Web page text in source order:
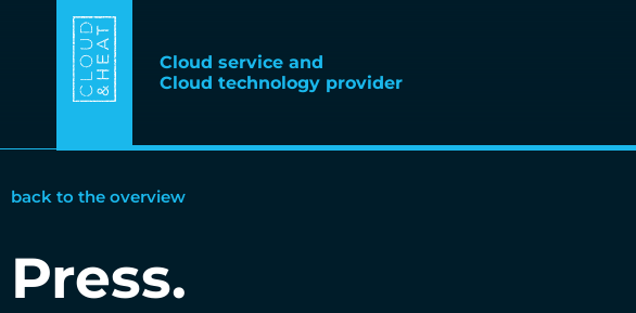
Cloud service and
Cloud technology provider
back to the overview
Press.